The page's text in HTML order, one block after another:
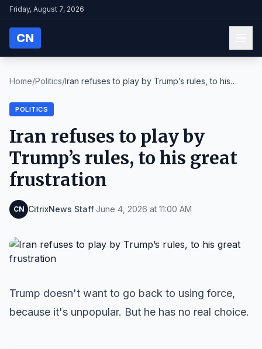
Friday, August 7, 2026
CN
Home/Politics/Iran refuses to play by Trump’s rules, to his
POLITICS
Iran refuses to play by
Trump’s rules, to his great
frustration
CN CitrixNews Staff·June 4, 2026 at 11:00 AM
Trump doesn't want to go back to using force,
because it's unpopular. But he has no real choice.